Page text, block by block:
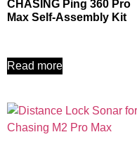
CHASING Ping 360 Pro
Max Self‑Assembly Kit
Read more